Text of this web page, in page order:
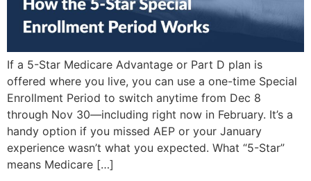
If a 5-Star Medicare Advantage or Part D plan is
offered where you live, you can use a one-time Special
Enrollment Period to switch anytime from Dec 8
through Nov 30—including right now in February. It’s a
handy option if you missed AEP or your January
experience wasn’t what you expected. What “5-Star”
means Medicare […]